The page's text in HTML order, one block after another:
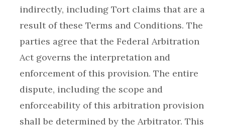
indirectly, including Tort claims that are a
result of these Terms and Conditions. The
parties agree that the Federal Arbitration
Act governs the interpretation and
enforcement of this provision. The entire
dispute, including the scope and
enforceability of this arbitration provision
shall be determined by the Arbitrator. This